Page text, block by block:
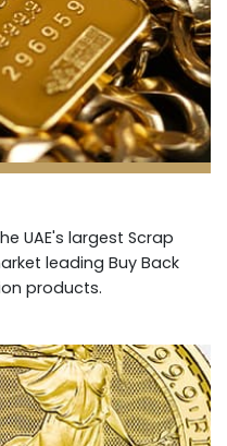
UAE's largest Scrap
products.